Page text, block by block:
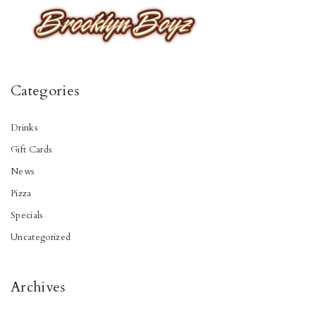
Categories
Drinks
Gift Cards
News
Pizza
Specials
Uncategorized
Archives